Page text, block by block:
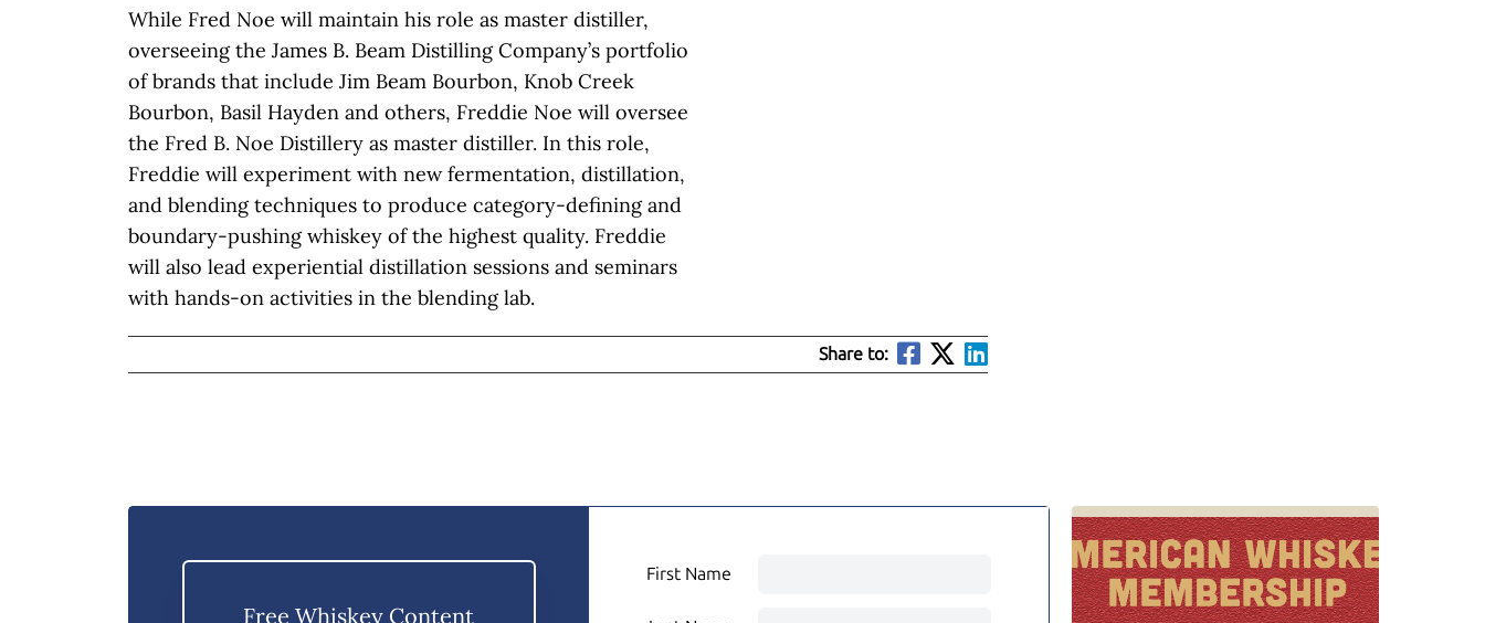
While Fred Noe will maintain his role as master distiller,
overseeing the James B. Beam Distilling Company’s portfolio
of brands that include Jim Beam Bourbon, Knob Creek
Bourbon, Basil Hayden and others, Freddie Noe will oversee
the Fred B. Noe Distillery as master distiller. In this role,
Freddie will experiment with new fermentation, distillation,
and blending techniques to produce category-defining and
boundary-pushing whiskey of the highest quality. Freddie
will also lead experiential distillation sessions and seminars
with hands-on activities in the blending lab.
Share to:
Free Whiskey Content
First Name